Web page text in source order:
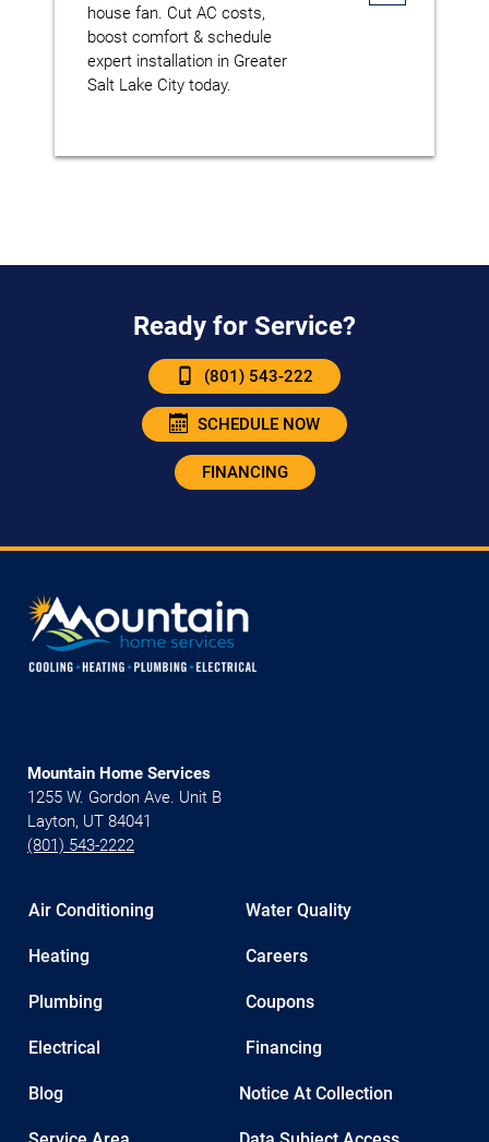
house fan. Cut AC costs,
boost comfort & schedule
expert installation in Greater
Salt Lake City today.
Ready for Service?
(801) 543-222
SCHEDULE NOW
FINANCING
Mountain Home Services
1255 W. Gordon Ave. Unit B
Layton, UT 84041
(801) 543-2222
Air Conditioning
Heating
Plumbing
Electrical
Water Quality
Careers
Coupons
Financing
Blog Notice At Collection